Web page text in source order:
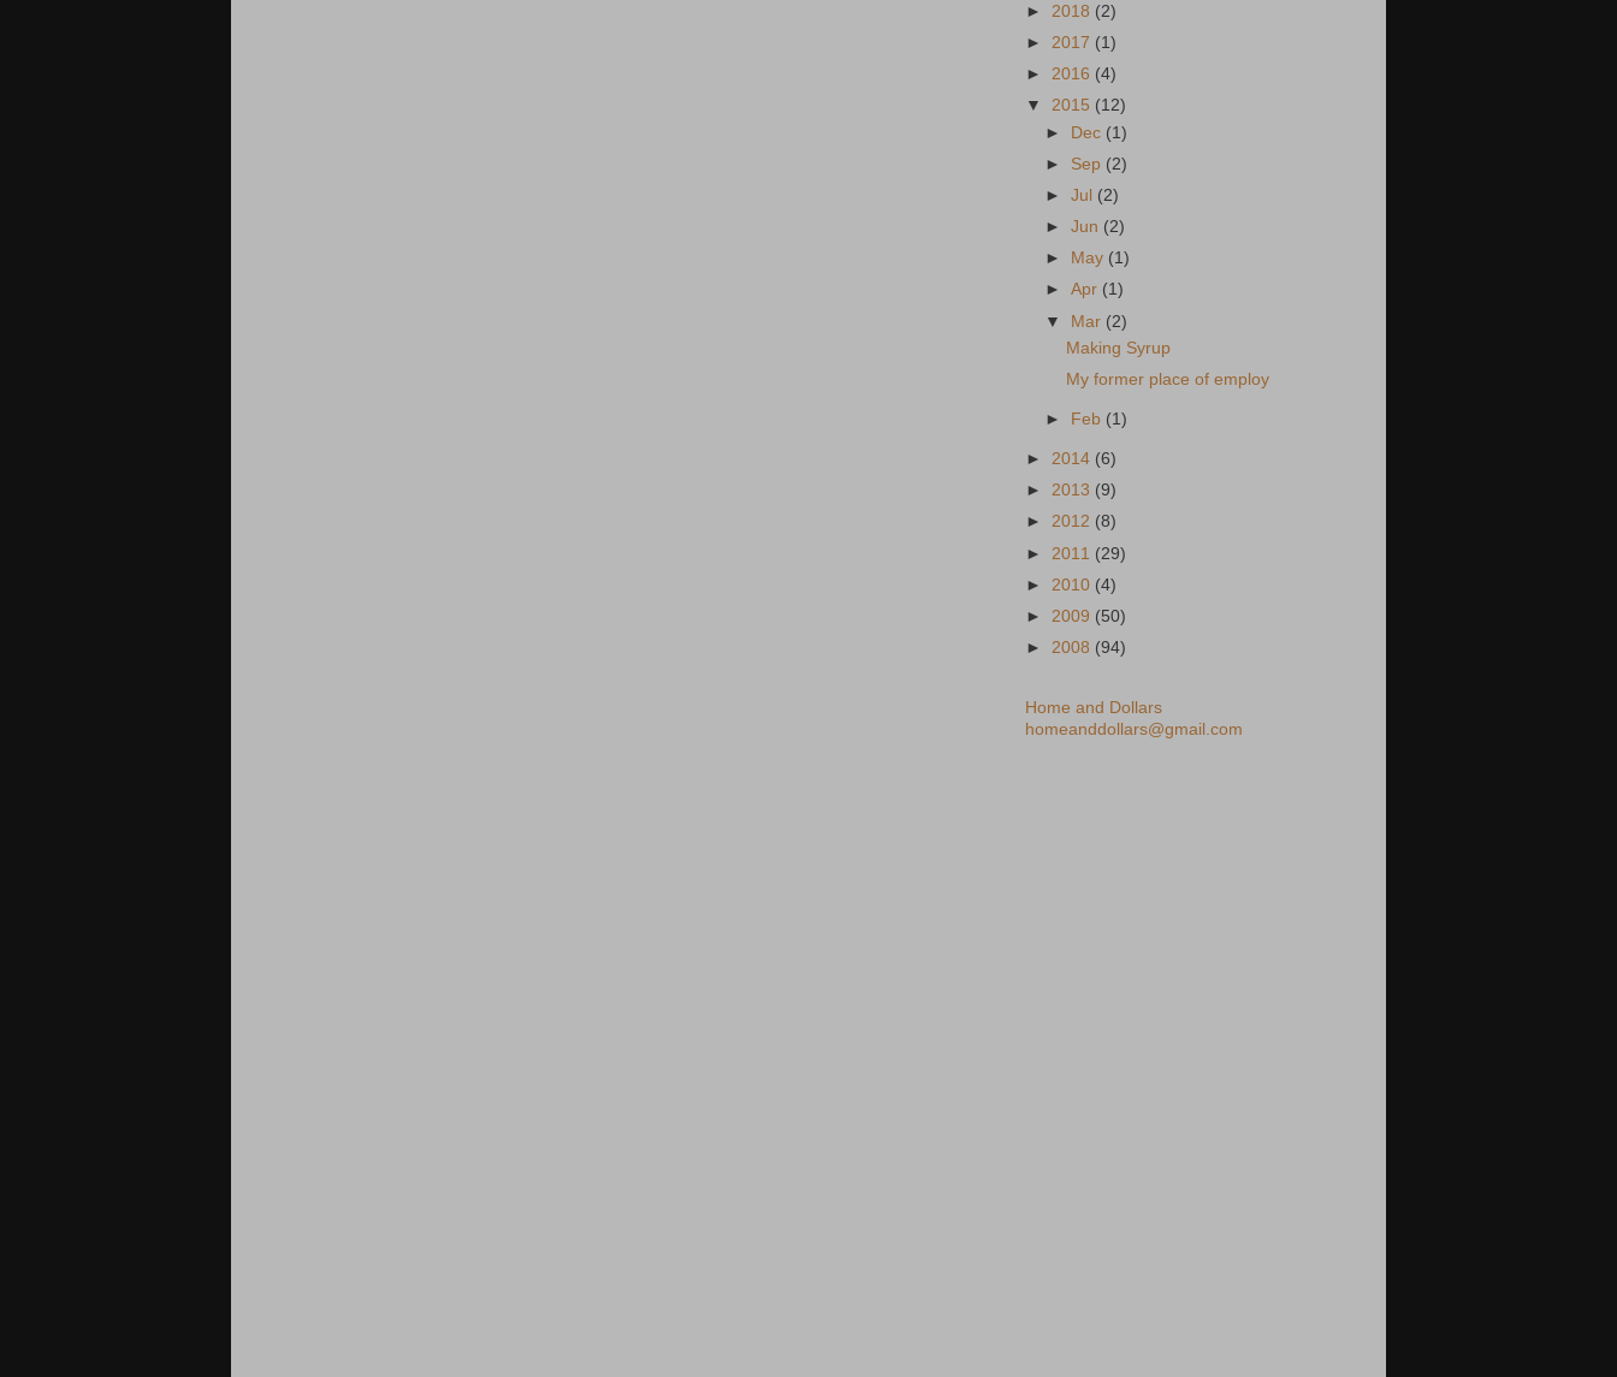
► 2018 (2)
► 2017 (1)
► 2016 (4)
▼ 2015 (12)
►
Dec (1)
► Sep (2)
►Jul (2)
►Jun (2)
►
May (1)
►Apr (1)
▼ Mar (2)
Making Syrup
My former place of employ
► Feb (1)
► 2014 (6)
► 2013 (9)
► 2012 (8)
► 2011 (29)
► 2010 (4)
► 2009 (50)
► 2008 (94)
Home and Dollars
homeanddollars@gmail.com